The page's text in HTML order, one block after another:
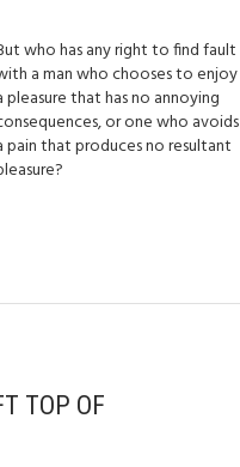
who has any right to find fault
a man who chooses to enjoy
pleasure that has no annoying
or one who avoids
pain that produces no resultant
TOP OF